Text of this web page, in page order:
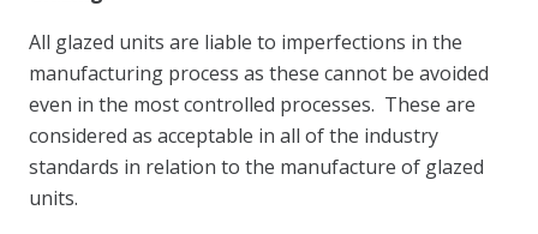
All glazed units are liable to imperfections in the
manufacturing process as these cannot be avoided
even in the most controlled processes. These are
considered as acceptable in all of the industry
standards in relation to the manufacture of glazed
units.